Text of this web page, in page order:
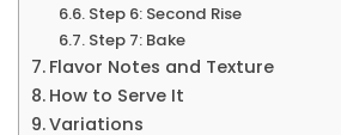
Step 6: Second Rise
Step 7: Bake
Flavor Notes and Texture
How to Serve It
Variations